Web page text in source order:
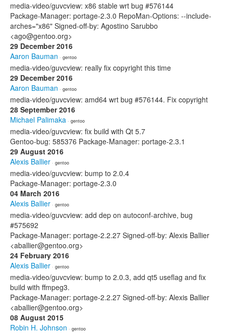
media-video/guvcview: x86 stable wrt bug #576144
Package-Manager: portage-2.3.0 RepoMan-Options: --include-
arches="x86" Signed-off-by: Agostino Sarubbo
<ago@gentoo.org>
29 December 2016
Aaron Bauman · gentoo
media-video/guvcview: really fix copyright this time
29 December 2016
Aaron Bauman · gentoo
media-video/guvcview: amd64 wrt bug #576144. Fix copyright
28 September 2016
Michael Palimaka · gentoo
media-video/guvcview: fix build with Qt 5.7
Gentoo-bug: 585376 Package-Manager: portage-2.3.1
29 August 2016
Alexis Ballier · gentoo
media-video/guvcview: bump to 2.0.4
Package-Manager: portage-2.3.0
04 March 2016
Alexis Ballier · gentoo
media-video/guvcview: add dep on autoconf-archive, bug
#575692
Package-Manager: portage-2.2.27 Signed-off-by: Alexis Ballier
<aballier@gentoo.org>
24 February 2016
Alexis Ballier · gentoo
media-video/guvcview: bump to 2.0.3, add qt5 useflag and fix
build with ffmpeg3.
Package-Manager: portage-2.2.27 Signed-off-by: Alexis Ballier
<aballier@gentoo.org>
08 August 2015
Robin H. Johnson · gentoo